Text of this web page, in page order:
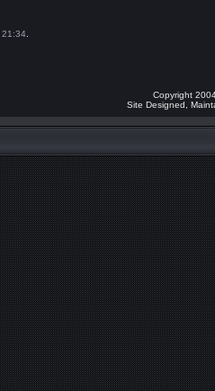
21:34
Copyright
Site Designed,